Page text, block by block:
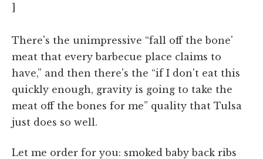
]
There's the unimpressive “fall off the bone'
meat that every barbecue place claims to
have,” and then there's the “if I don't eat this
quickly enough, gravity is going to take the
meat off the bones for me” quality that Tulsa
just does so well.
Let me order for you: smoked baby back ribs